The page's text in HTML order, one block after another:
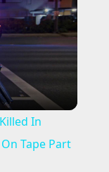
In
Tape Part